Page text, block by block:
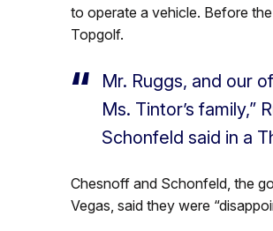
to operate a vehicle. Before
Topgolf.
Mr. Ruggs, and our
Ms. Tintor’s family,”
Schonfeld said in a
Chesnoff and Schonfeld, the
Vegas, said they were